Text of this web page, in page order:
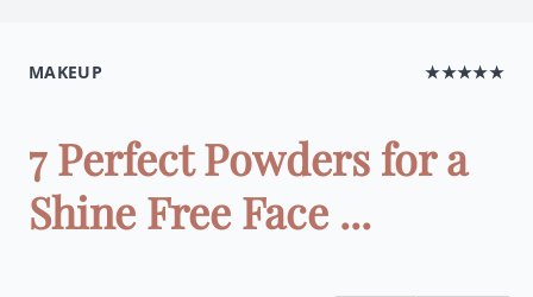
MAKEUP ★★★★★
7 Perfect Powders for a
Shine Free Face ...